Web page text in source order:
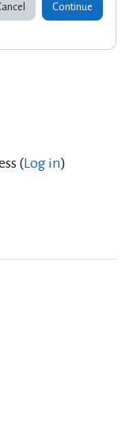
Continue
(Log in)